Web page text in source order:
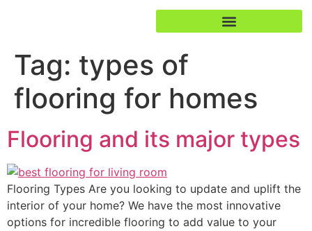
Tag: types of
flooring for homes
Flooring and its major types
Flooring Types Are you looking to update and uplift the
interior of your home? We have the most innovative
options for incredible flooring to add value to your